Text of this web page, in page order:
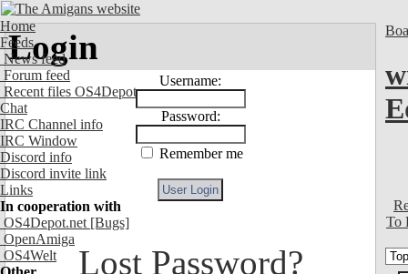
Home
Feeds
News feed
Forum feed
Recent files OS4Depot
Chat
IRC Channel info
IRC Window
Discord info
Discord invite link
Links
In cooperation with
OS4Depot.net [Bugs]
OpenAmiga
OS4Welt
Login
Username:
Password:
Remember me
Lost Password?
To